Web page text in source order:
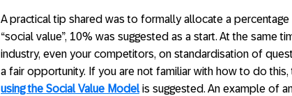
A practical tip shared was to formally allocate a
“social value”, 10% was suggested as a start. At the same
industry, even your competitors, on standardisation of
a fair opportunity. If you are not familiar with how to do this,
using the Social Value Model is suggested. An example of